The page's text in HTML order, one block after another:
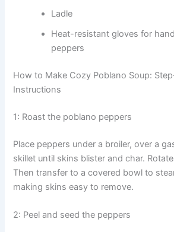
Ladle
Heat-resistant gloves for
peppers
How to Make Cozy Poblano Soup:
Instructions
1: Roast the poblano peppers
Place peppers under a broiler, over a
skillet until skins blister and char.
Then transfer to a covered bowl to
making skins easy to remove.
2: Peel and seed the peppers